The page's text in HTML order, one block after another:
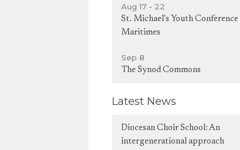
Aug 17 - 22
St. Michael's Youth Conference
Maritimes
Sep 8
The Synod Commons
Latest News
Diocesan Choir School: An
intergenerational approach